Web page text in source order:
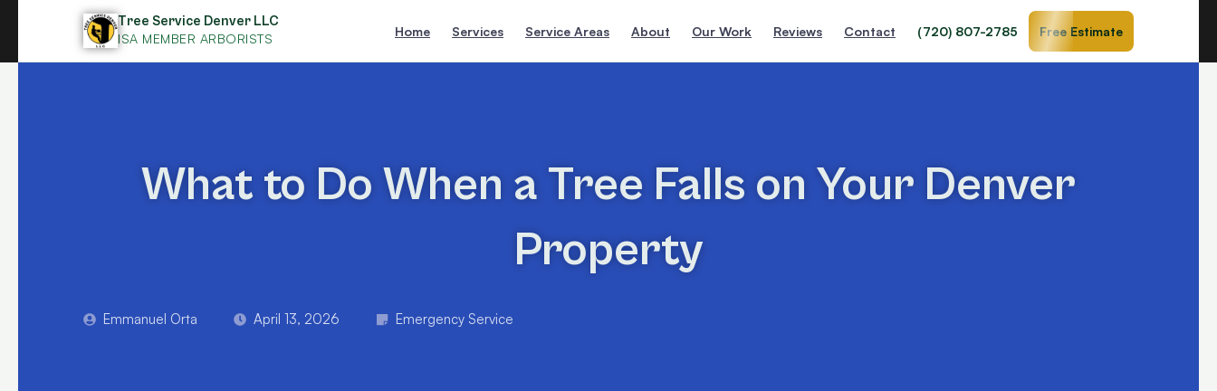
Tree Service Denver LLC
ISA MEMBER ARBORISTS
Home Services Service Areas About Our Work Reviews Contact (720) 807-2785 Free Estimate
What to Do When a Tree Falls on Your Denver
Property
Emmanuel Orta April 13, 2026 Emergency Service